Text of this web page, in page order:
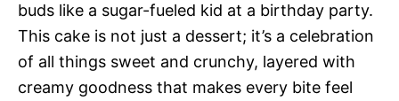
buds like a sugar-fueled kid at a birthday party.
This cake is not just a dessert; it’s a celebration
of all things sweet and crunchy, layered with
creamy goodness that makes every bite feel